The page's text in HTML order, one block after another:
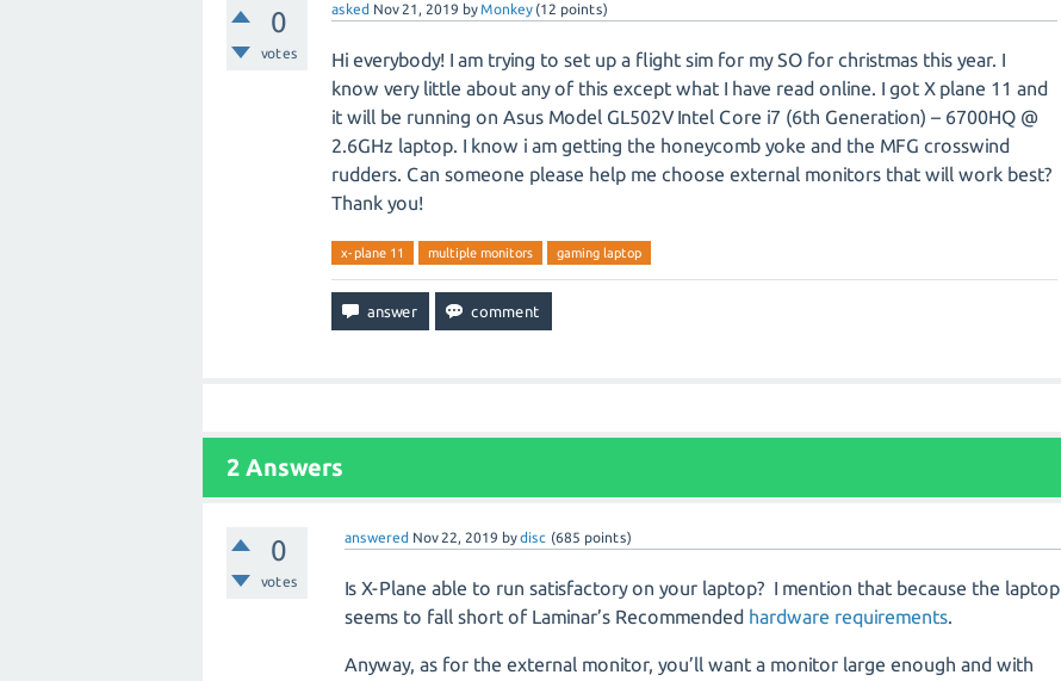
0
votes
asked Nov 21, 2019 byMonkey (12 points)
Hi everybody! I am trying to set up a flight sim for my SO for christmas this year. I
know very little about any of this except what I have read online. I got X plane 11 and
it will be running on Asus Model GL502V Intel Core i7 (6th Generation) – 6700HQ @
2.6GHz laptop. I know i am getting the honeycomb yoke and the MFG crosswind
rudders. Can someone please help me choose external monitors that will work best?
Thank you!
x-plane 11 multiple monitors gaming laptop
2 Answers
0
votes
answered Nov 22, 2019 bydisc (685 points)
Is X-Plane able to run satisfactory on your laptop? I mention that because the laptop
seems to fall short of Laminar’s Recommended hardware requirements.
Anyway, as for the external monitor, you’ll want a monitor large enough and with